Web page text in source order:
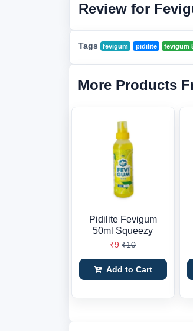
Review for
Tags fevigum pidilite fevigum
More Products
Pidilite Fevigum
50ml Squeezy
₹9 ₹10
Add to Cart